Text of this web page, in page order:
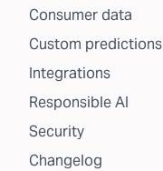
Consumer data
Custom predictions
Integrations
Responsible AI
Security
Changelog